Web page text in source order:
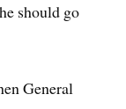
should go
General